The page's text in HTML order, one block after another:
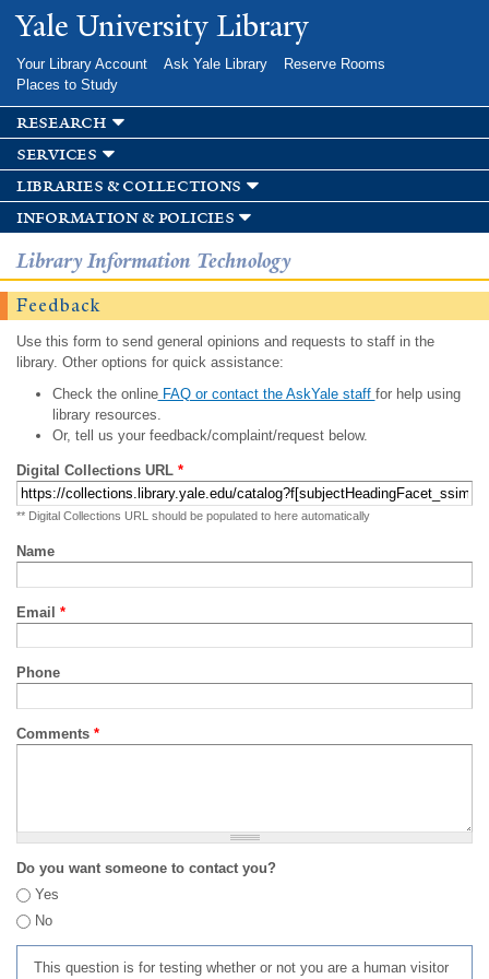
Skip to
main
Yale University Library
Your Library Account Ask Yale Library
Reserve Rooms
Places to Study
research
services
libraries & collections
information & policies
Library Information Technology
Feedback
Use this form to send general opinions and requests to staff in the
library. Other options for quick assistance:
Check the onlineFAQ or contact the AskYale staff for help using
library resources.
Or, tell us your feedback/complaint/request below.
Digital Collections URL *
** Digital Collections URL should be populated to here automatically
Name
Email *
Phone
Comments *
Do you want someone to contact you?
Yes
No
This question is for testing whether or not you are a human visitor